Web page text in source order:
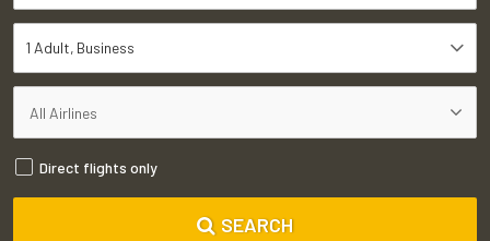
1 Adult Business
Direct flights only
SEARCH